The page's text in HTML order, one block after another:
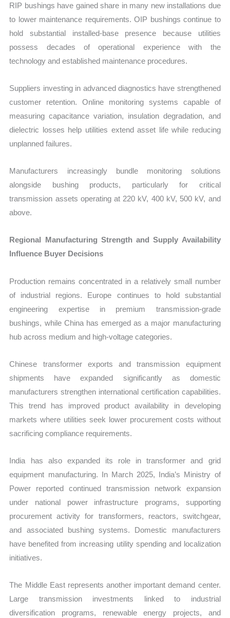
RIP bushings have gained share in many new installations due
to lower maintenance requirements. OIP bushings continue to
hold substantial installed-base presence because utilities
possess decades of operational experience with the
technology and established maintenance procedures.
Suppliers investing in advanced diagnostics have strengthened
customer retention. Online monitoring systems capable of
measuring capacitance variation, insulation degradation, and
dielectric losses help utilities extend asset life while reducing
unplanned failures.
Manufacturers increasingly bundle monitoring solutions
alongside bushing products, particularly for critical
transmission assets operating at 220 kV, 400 kV, 500 kV, and
above.
Regional Manufacturing Strength and Supply Availability
Influence Buyer Decisions
Production remains concentrated in a relatively small number
of industrial regions. Europe continues to hold substantial
engineering expertise in premium transmission-grade
bushings, while China has emerged as a major manufacturing
hub across medium and high-voltage categories.
Chinese transformer exports and transmission equipment
shipments have expanded significantly as domestic
manufacturers strengthen international certification capabilities.
This trend has improved product availability in developing
markets where utilities seek lower procurement costs without
sacrificing compliance requirements.
India has also expanded its role in transformer and grid
equipment manufacturing. In March 2025, India’s Ministry of
Power reported continued transmission network expansion
under national power infrastructure programs, supporting
procurement activity for transformers, reactors, switchgear,
and associated bushing systems. Domestic manufacturers
have benefited from increasing utility spending and localization
initiatives.
The Middle East represents another important demand center.
Large transmission investments linked to industrial
diversification programs, renewable energy projects, and